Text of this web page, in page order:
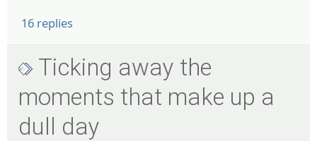
16 replies
Ticking away the
moments that make up a
dull day